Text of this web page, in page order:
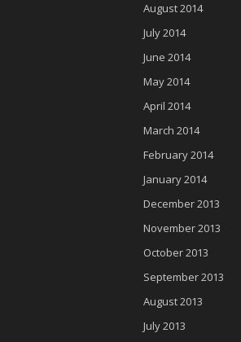
August 2014
July 2014
June 2014
May 2014
April 2014
March 2014
February 2014
January 2014
December 2013
November 2013
October 2013
September 2013
August 2013
July 2013